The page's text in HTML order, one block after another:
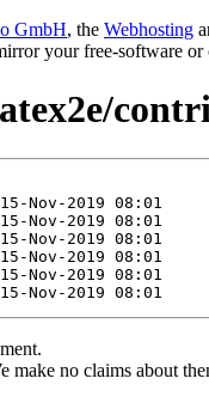
GmbH, the Webhosting
your free-software
make no claims about